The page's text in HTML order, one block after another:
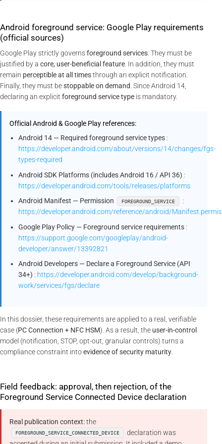
Android foreground service: Google Play requirements
(official sources)
Google Play strictly governsforeground services . They must be
justified by a core, user-beneficial feature . In addition, they must
remain perceptible at all timesthrough an explicit notification.
Finally, they must bestoppable on demand . Since Android 14,
declaring an explicit foreground service type is mandatory.
Official Android & Google Play references:
Android 14 — Required foreground service types :
https://developer.android.com/about/versions/14/changes/fgs-
types-required
Android SDK Platforms (includes Android 16 / API 36) :
https://developer.android.com/tools/releases/platforms
Android Manifest — Permission
FOREGROUND_SERVICE
:
https://developer.android.com/reference/android/
Google Play Policy — Foreground service requirements :
https://support.google.com/googleplay/android-
developer/answer/13392821
Android Developers — Declare a Foreground Service (API
34+) : https://developer.android.com/develop/background-
work/services/fgs/declare
In this dossier, these requirements are applied to a real, verifiable
case (PC Connection + NFC HSM). As a result, the user-in-control
model (notification, STOP, opt-out, granular controls) turns a
compliance constraint intoevidence of security maturity.
Field feedback: approval, then rejection, of the
Foreground Service Connected Device declaration
Real publication context:the
FOREGROUND_SERVICE_CONNECTED_DEVICE
declaration was